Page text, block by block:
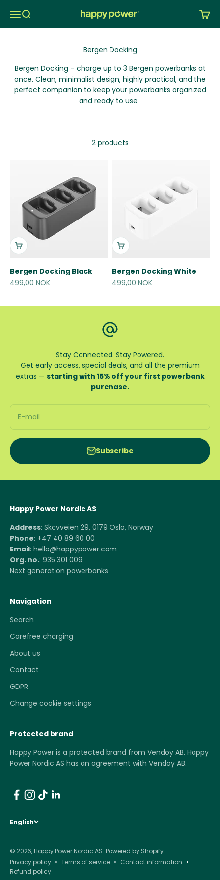
MenuSearch Happy Power Nordic AS Cart
Bergen Docking – charge up to 3 Bergen powerbanks at
once. Clean, minimalist design, highly practical, and the
perfect companion to keep your powerbanks organized
and ready to use.
2 products
Bergen Docking Black
Sale price
499,00 NOK
Bergen Docking White
Sale price
499,00 NOK
Stay Connected. Stay Powered.
Get early access, special deals, and all the premium
extras — starting with 15% off your first powerbank
purchase.
E-mail
Subscribe
Happy Power Nordic AS
Address: Skovveien 29, 0179 Oslo, Norway
Phone: +47 40 89 60 00
Email: hello@happypower.com
Org. no.: 935 301 009
Next generation powerbanks
Navigation
Search
Carefree charging
About us
Contact
GDPR
Change cookie settings
Protected brand
Happy Power is a protected brand from Vendoy AB. Happy
Power Nordic AS has an agreement with Vendoy AB.
English
© 2026, Happy Power Nordic AS. Powered by Shopify
Privacy policy
Terms of service
Contact information
Refund policy